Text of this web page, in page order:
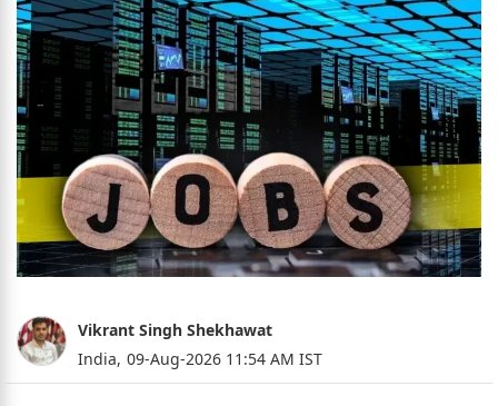
Vikrant Singh Shekhawat
India, 09-Aug-2026 11:54 AM IST